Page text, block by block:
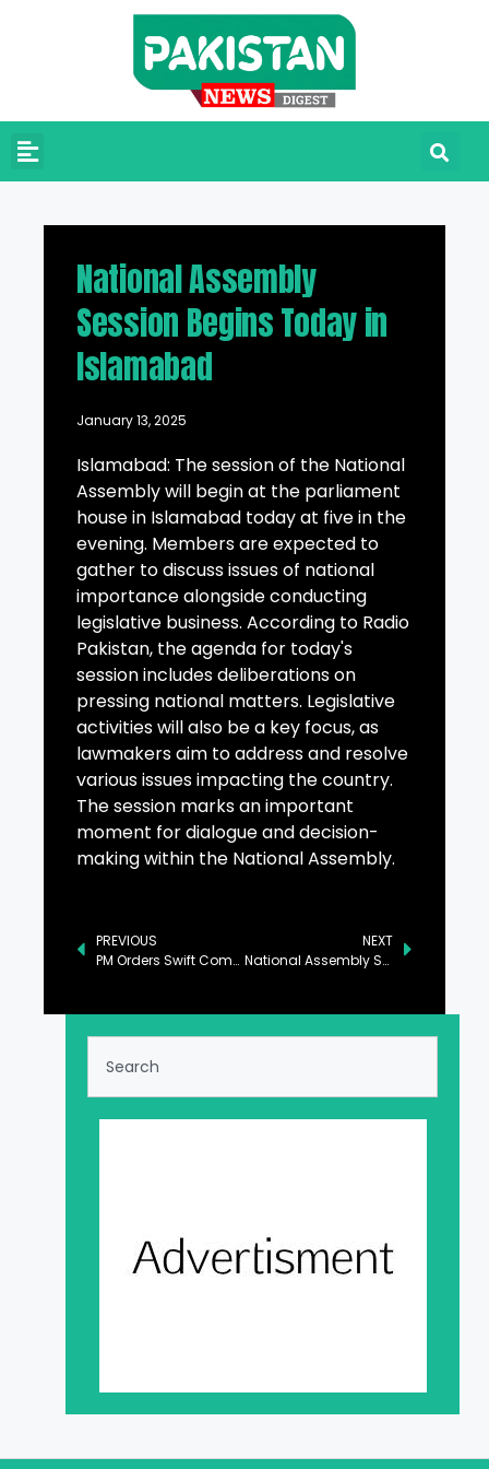
National Assembly
Session Begins Today in
Islamabad
January 13, 2025
Islamabad: The session of the National
Assembly will begin at the parliament
house in Islamabad today at five in the
evening. Members are expected to
gather to discuss issues of national
importance alongside conducting
legislative business. According to Radio
Pakistan, the agenda for today's
session includes deliberations on
pressing national matters. Legislative
activities will also be a key focus, as
lawmakers aim to address and resolve
various issues impacting the country.
The session marks an important
moment for dialogue and decision-
making within the National Assembly.
PREVIOUS
PM Orders Swift Completion of Low-Cost Housing Projects
NEXT
National Assembly Session Begins Today in Islamabad